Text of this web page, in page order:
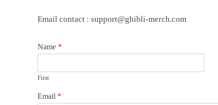
Email contact : support@ghibli-merch.com
Name *
First
Email *